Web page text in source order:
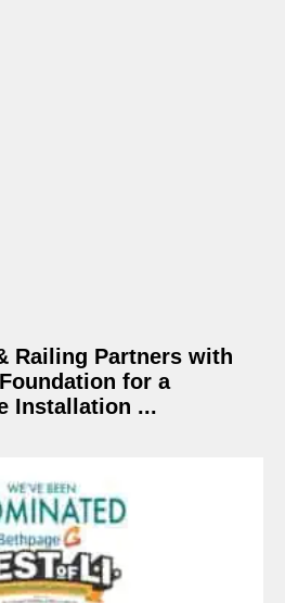
Railing Partners with
for a
Installation